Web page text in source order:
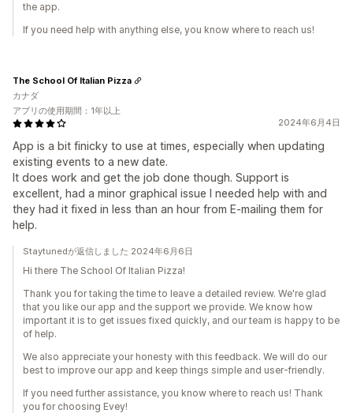
the app.
If you need help with anything else, you know where to reach us!
2024年6月4日
App is a bit finicky to use at times, especially when updating
existing events to a new date.
It does work and get the job done though. Support is
excellent, had a minor graphical issue I needed help with and
they had it fixed in less than an hour from E-mailing them for
help.
The School Of Italian Pizza
カナダ
アプリの使用期間：1年以上
Staytunedが返信しました 2024年6月6日
Hi there The School Of Italian Pizza!
Thank you for taking the time to leave a detailed review. We're glad
that you like our app and the support we provide. We know how
important it is to get issues fixed quickly, and our team is happy to be
of help.
We also appreciate your honesty with this feedback. We will do our
best to improve our app and keep things simple and user-friendly.
If you need further assistance, you know where to reach us! Thank
you for choosing Evey!